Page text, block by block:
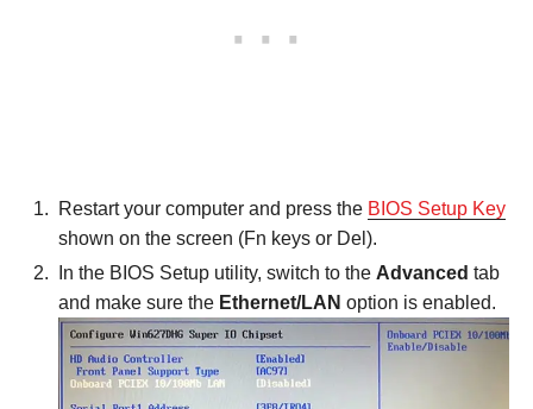
Restart your computer and press the BIOS Setup Key
shown on the screen (Fn keys or Del).
In the BIOS Setup utility, switch to the Advanced tab
and make sure the Ethernet/LAN option is enabled.